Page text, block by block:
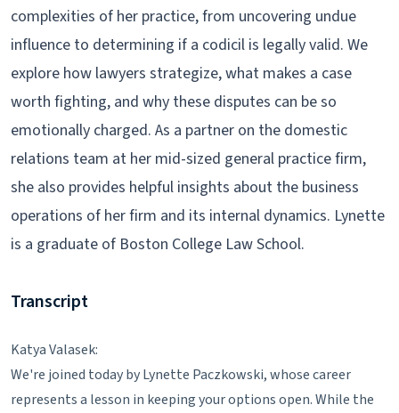
complexities of her practice, from uncovering undue
influence to determining if a codicil is legally valid. We
explore how lawyers strategize, what makes a case
worth fighting, and why these disputes can be so
emotionally charged. As a partner on the domestic
relations team at her mid-sized general practice firm,
she also provides helpful insights about the business
operations of her firm and its internal dynamics. Lynette
is a graduate of Boston College Law School.
Transcript
Katya Valasek:
We're joined today by Lynette Paczkowski, whose career
represents a lesson in keeping your options open. While the